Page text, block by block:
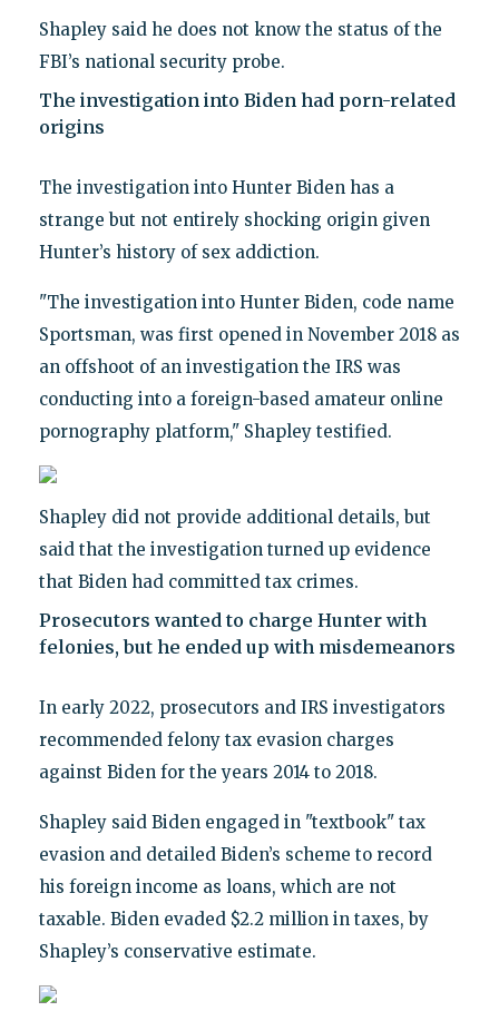
Shapley said he does not know the status of the
FBI’s national security probe.
The investigation into Biden had porn-related
origins
The investigation into Hunter Biden has a
strange but not entirely shocking origin given
Hunter’s history of sex addiction.
"The investigation into Hunter Biden, code name
Sportsman, was first opened in November 2018 as
an offshoot of an investigation the IRS was
conducting into a foreign-based amateur online
pornography platform," Shapley testified.
Shapley did not provide additional details, but
said that the investigation turned up evidence
that Biden had committed tax crimes.
Prosecutors wanted to charge Hunter with
felonies, but he ended up with misdemeanors
In early 2022, prosecutors and IRS investigators
recommended felony tax evasion charges
against Biden for the years 2014 to 2018.
Shapley said Biden engaged in "textbook" tax
evasion and detailed Biden’s scheme to record
his foreign income as loans, which are not
taxable. Biden evaded $2.2 million in taxes, by
Shapley’s conservative estimate.